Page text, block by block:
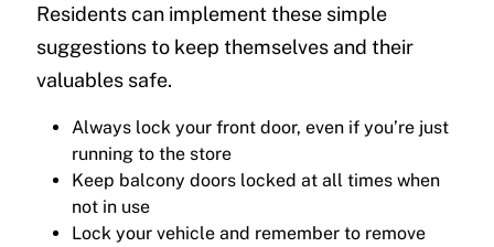
Residents can implement these simple
suggestions to keep themselves and their
valuables safe.
Always lock your front door, even if you’re just
running to the store
Keep balcony doors locked at all times when
not in use
Lock your vehicle and remember to remove